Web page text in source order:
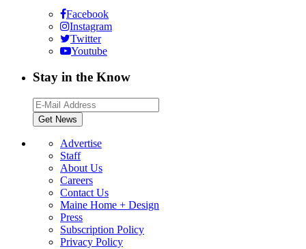
Facebook
Instagram
Twitter
Youtube
Stay in the Know
Advertise
Staff
About Us
Careers
Contact Us
Maine Home + Design
Press
Subscription Policy
Privacy Policy